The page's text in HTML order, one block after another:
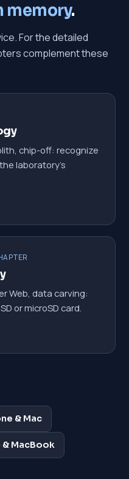
memory.
For the detailed
complement these
chip-off: recognize
laboratory's
Web, data carving:
or microSD card.
& Mac
& MacBook